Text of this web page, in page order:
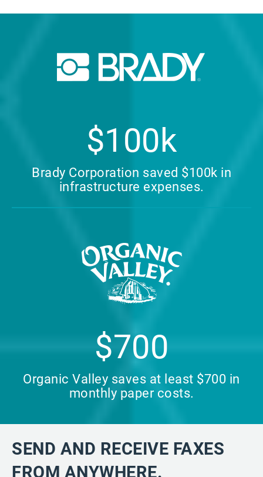
$100k
Brady Corporation saved $100k in
infrastructure expenses.
$700
Organic Valley saves at least $700 in
monthly paper costs.
SEND AND RECEIVE FAXES
FROM ANYWHERE.